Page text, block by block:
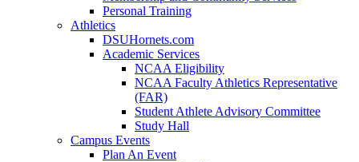
Personal Training
Athletics
DSUHornets.com
Academic Services
NCAA Eligibility
NCAA Faculty Athletics Representative
(FAR)
Student Athlete Advisory Committee
Study Hall
Campus Events
Plan An Event